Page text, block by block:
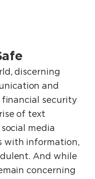
discerning
and
security
of text
media
with information,
And while
concerning